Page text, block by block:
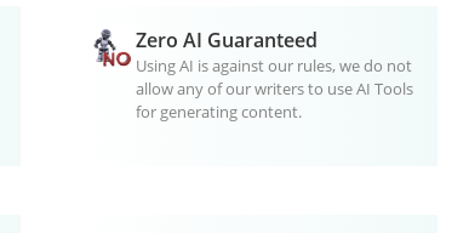
Zero AI Guaranteed
Using AI is against our rules, we do not
allow any of our writers to use AI Tools
for generating content.